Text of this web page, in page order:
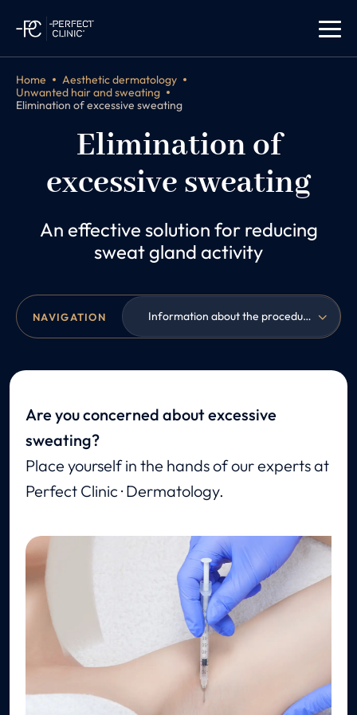
Home
Aesthetic dermatology
Unwanted hair and sweating
Elimination of excessive sweating
Elimination of
excessive sweating
An effective solution for reducing
sweat gland activity
NAVIGATION Information about the procedure
Are you concerned about excessive
sweating?
Place yourself in the hands of our experts at
Perfect Clinic · Dermatology.